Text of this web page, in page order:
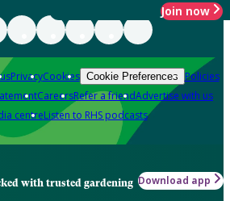
Join now
PrivacyCookies Cookie Preferences Policies
CareersRefer a friendAdvertise with us
centreListen to RHS podcasts
with trusted gardening Download app